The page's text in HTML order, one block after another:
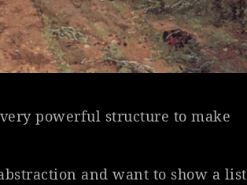
powerful structure to make
and want to show a list